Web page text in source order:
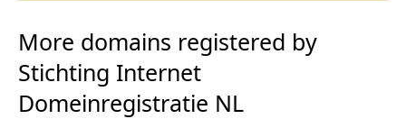
More domains registered by
Stichting Internet
Domeinregistratie NL